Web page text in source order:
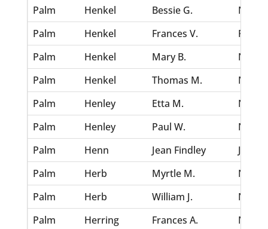
Palm
Henkel Bessie G.
Nov
Palm
Henkel Frances V.
Feb 6,
Palm
Henkel Mary B.
Nov
Palm
Henkel Thomas M.
Nov
Palm
Henley Etta M.
Nov
Palm
Henley Paul W.
Nov
Palm
Henn Jean Findley
Jul 5,
Palm
Herb Myrtle M.
Nov
Palm
Herb William J.
Nov
Palm
Herring Frances A.
Nov